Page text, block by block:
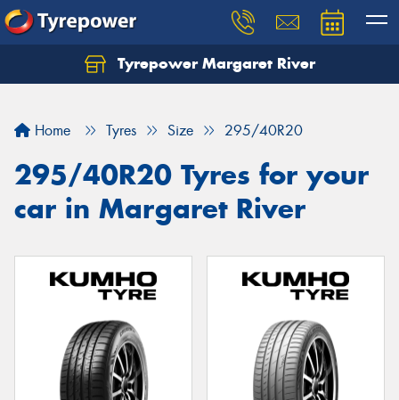
Tyrepower Margaret River
Home Tyres Size 295/40R20
295/40R20 Tyres for your
car in Margaret River
Let us know what you need, and our team will
Your details